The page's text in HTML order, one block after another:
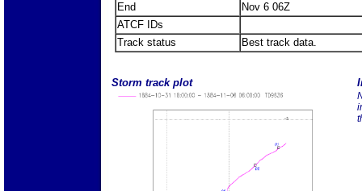
End
Nov 6 06Z
ATCF IDs
Track status
Best track data.
Storm track plot